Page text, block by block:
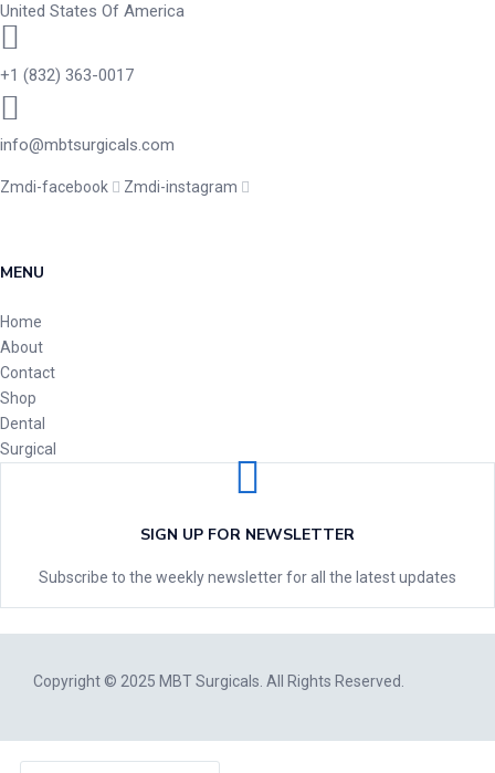
United States Of America
+1 (832) 363-0017
info@mbtsurgicals.com
Zmdi-facebook Zmdi-instagram
MENU
Home
About
Contact
Shop
Dental
Surgical
SIGN UP FOR NEWSLETTER
Subscribe to the weekly newsletter for all the latest updates
Copyright © 2025 MBT Surgicals . All Rights Reserved.